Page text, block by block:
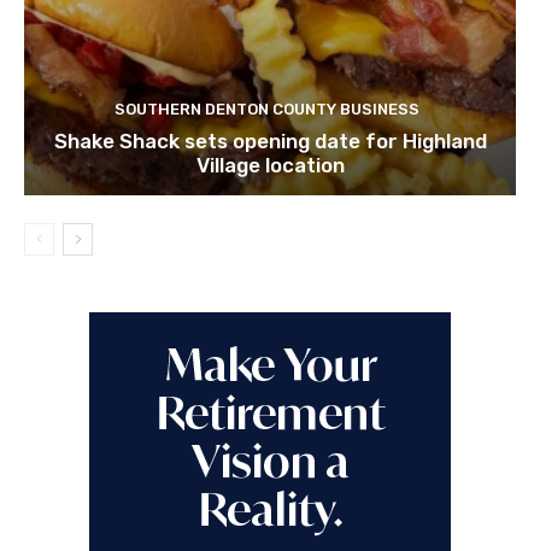
SOUTHERN DENTON COUNTY BUSINESS
Shake Shack sets opening date for Highland
Village location